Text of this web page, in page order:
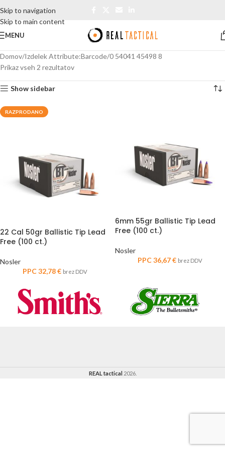
Skip to navigation
Skip to main content
MENU
Domov Izdelek Attribute:Barcode 0 54041 45498 8
Prikaz vseh 2 rezultatov
Show sidebar
RAZPRODANO
22 Cal 50gr Ballistic Tip Lead
Free (100 ct.)
Nosler
PPC32,78€ brez DDV
6mm 55gr Ballistic Tip Lead
Free (100 ct.)
Nosler
PPC36,67€ brez DDV
REAL tactical 2026.